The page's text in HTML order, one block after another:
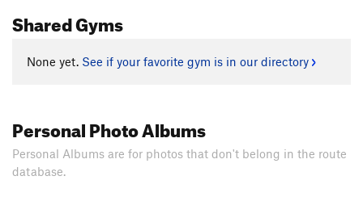
Shared Gyms
None yet. See if your favorite gym is in our directory
Personal Photo Albums
Personal Albums are for photos that don't belong in the route
database.